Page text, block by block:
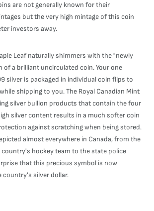
are not generally known for their
but the very high mintage of this coin
investors away.
Leaf naturally shimmers with the "newly
of a brilliant uncirculated coin. Your one
silver is packaged in individual coin flips to
shipping to you. The Royal Canadian Mint
silver bullion products that contain the four
silver content results in a much softer coin
against scratching when being stored.
almost everywhere in Canada, from the
hockey team to the state police
that this precious symbol is now
country's silver dollar.